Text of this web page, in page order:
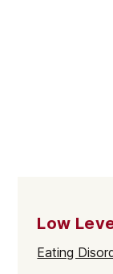
Low
Eating